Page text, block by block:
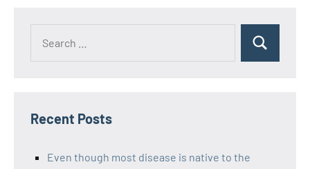
Recent Posts
Even though most disease is native to the